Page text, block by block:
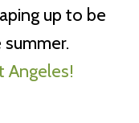
up to be
Angeles!